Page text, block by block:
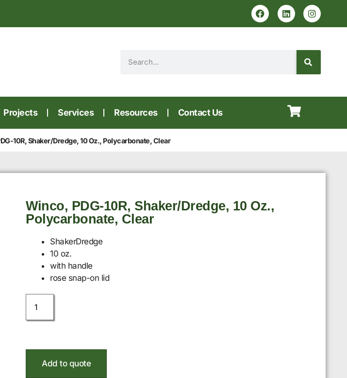
Projects Services Resources Contact Us
10R, Shaker/Dredge, 10 Oz., Polycarbonate, Clear
Winco, PDG-10R, Shaker/Dredge, 10 Oz.,
Polycarbonate, Clear
ShakerDredge
10 oz.
with handle
rose snap-on lid
Add to quote